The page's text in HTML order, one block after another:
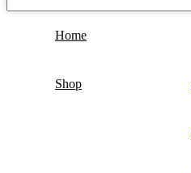
Home
Shop